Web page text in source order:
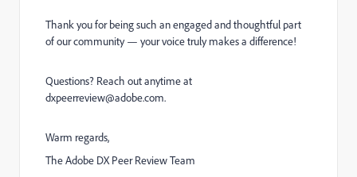
Thank you for being such an engaged and thoughtful part
of our community — your voice truly makes a difference!
Questions? Reach out anytime at
dxpeerreview@adobe.com.
Warm regards,
The Adobe DX Peer Review Team